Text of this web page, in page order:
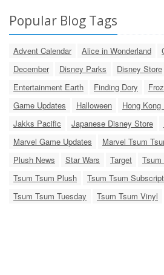
Popular Blog Tags
Advent Calendar Alice in Wonderland
December
Disney Parks Disney Store
Entertainment Earth
Finding Dory
Game Updates
Halloween
Hong
Jakks Pacific
Japanese Disney Store
Marvel Game Updates
Marvel Tsum
Plush News
Star Wars Target
Tsum
Tsum Tsum Plush
Tsum Tsum
Tsum Tsum Tuesday
Tsum Tsum Vinyl